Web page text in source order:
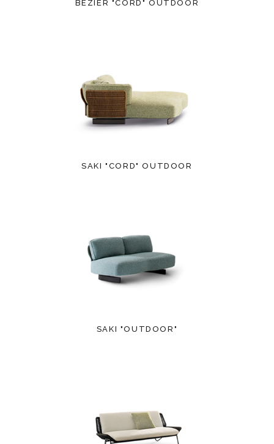
BÉZIER "CORD" OUTDOOR
SAKI "CORD" OUTDOOR
SAKI "OUTDOOR"